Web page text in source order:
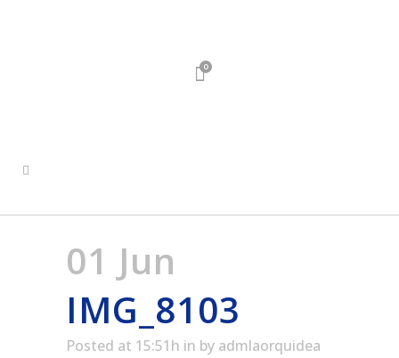
0
01 Jun
IMG_8103
Posted at 15:51h in by admlaorquidea